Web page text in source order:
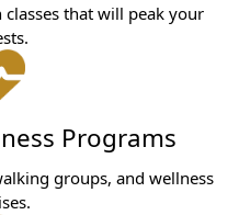
that will peak your
Programs
groups, and wellness